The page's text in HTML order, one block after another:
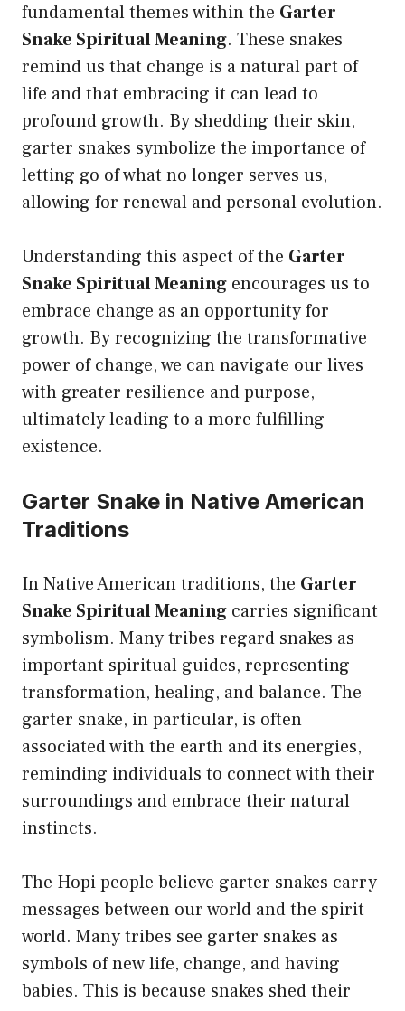
fundamental themes within the Garter
Snake Spiritual Meaning. These snakes
remind us that change is a natural part of
life and that embracing it can lead to
profound growth. By shedding their skin,
garter snakes symbolize the importance of
letting go of what no longer serves us,
allowing for renewal and personal evolution.
Understanding this aspect of the Garter
Snake Spiritual Meaning encourages us to
embrace change as an opportunity for
growth. By recognizing the transformative
power of change, we can navigate our lives
with greater resilience and purpose,
ultimately leading to a more fulfilling
existence.
Garter Snake in Native American
Traditions
In Native American traditions, the Garter
Snake Spiritual Meaning carries significant
symbolism. Many tribes regard snakes as
important spiritual guides, representing
transformation, healing, and balance. The
garter snake, in particular, is often
associated with the earth and its energies,
reminding individuals to connect with their
surroundings and embrace their natural
instincts.
The Hopi people believe garter snakes carry
messages between our world and the spirit
world. Many tribes see garter snakes as
symbols of new life, change, and having
babies. This is because snakes shed their